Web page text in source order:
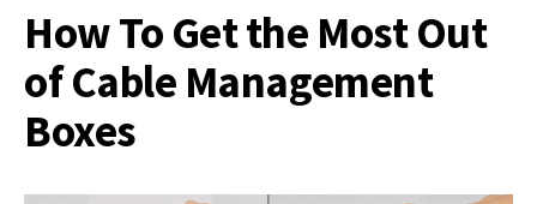
How To Get the Most Out
of Cable Management
Boxes